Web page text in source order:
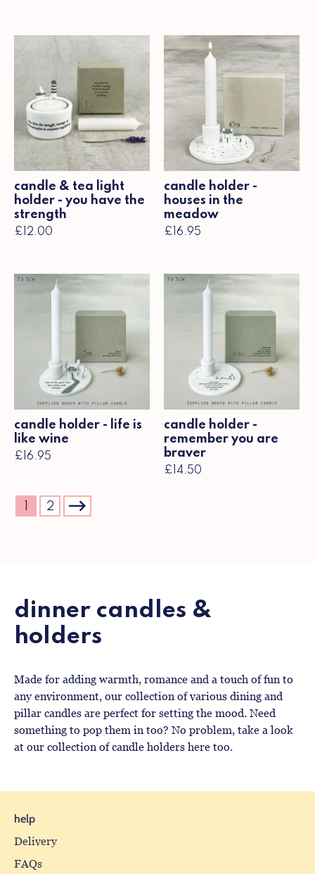
candle & tea light
holder - you have the
strength
£12.00
candle holder -
houses in the
meadow
£16.95
candle holder - life is
like wine
£16.95
candle holder -
remember you are
braver
£14.50
2
dinner candles &
holders
Made for adding warmth, romance and a touch of fun to
any environment, our collection of various dining and
pillar candles are perfect for setting the mood. Need
something to pop them in too? No problem, take a look
at our collection of candle holders here too.
help
Delivery
FAQs